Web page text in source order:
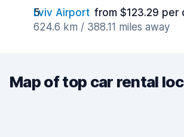
Lviv Airport from $123.29 per
624.6 km / 388.11 miles away
Map of top car rental